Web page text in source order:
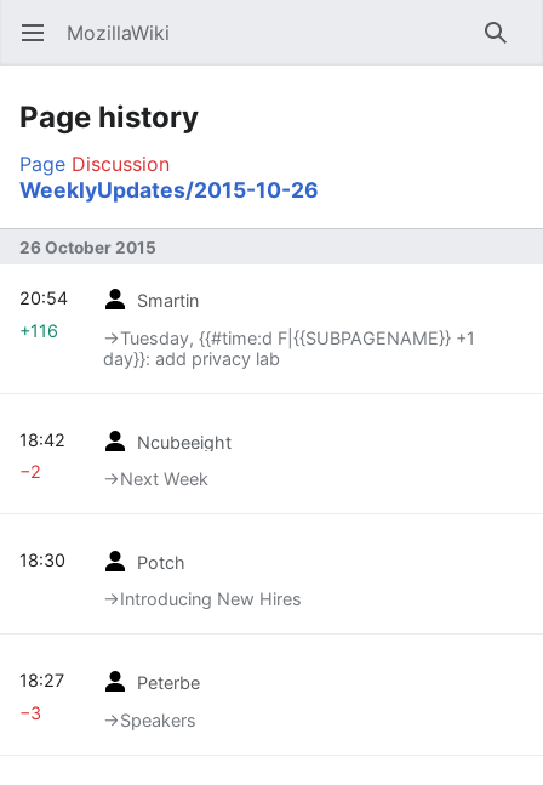
Open main menu MozillaWiki
Page history
Page Discussion
WeeklyUpdates/2015-10-26
26 October 2015
Smartin
→‎Tuesday, {{#time:d F|{{SUBPAGENAME}} +1
day}}: add privacy lab
20:54
+116
Ncubeeight
→‎Next Week
18:42
−2
Potch
→‎Introducing New Hires
18:30
Peterbe
→‎Speakers
18:27
−3